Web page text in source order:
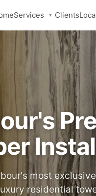
Services ▼ Clients
most
residential